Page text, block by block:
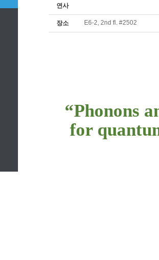
연사
장소 E6-2, 2nd fl. #2502
“Phonons
for